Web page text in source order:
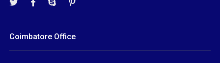
Coimbatore Office